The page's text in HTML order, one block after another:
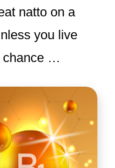
natto on a
you live
chance …